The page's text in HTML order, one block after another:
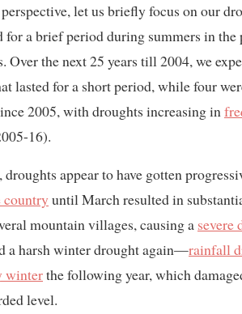
let us briefly focus on our
for a brief period during summers in
Over the next 25 years till 2004, we
lasted for a short period, while four
2005, with droughts increasing in
16).
appear to have gotten
countryuntil March resulted in
mountain villages, causing a severe
a harsh winter drought again—rainfall
winterthe following year, which
level.